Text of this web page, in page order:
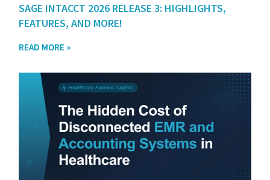
SAGE INTACCT 2026 RELEASE 3: HIGHLIGHTS,
FEATURES, AND MORE!
READ MORE »